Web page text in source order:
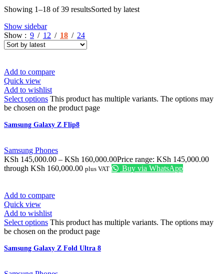
Showing 1–18 of 39 resultsSorted by latest
Show sidebar
Show
9 12 18 24
Add to compare
Quick view
Add to wishlist
Select options This product has multiple variants. The options may
be chosen on the product page
Samsung Galaxy Z Flip8
Samsung Phones
KSh 145,000.00 – KSh 160,000.00Price range: KSh 145,000.00
through KSh 160,000.00 plus VAT Buy via WhatsApp
Add to compare
Quick view
Add to wishlist
Select options This product has multiple variants. The options may
be chosen on the product page
Samsung Galaxy Z Fold Ultra 8